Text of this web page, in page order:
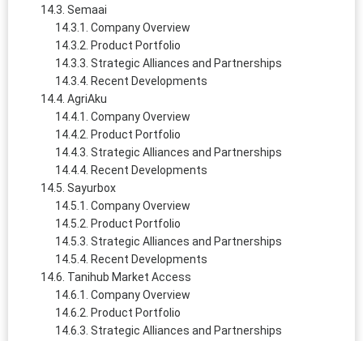
Semaai
Company Overview
Product Portfolio
Strategic Alliances and Partnerships
Recent Developments
AgriAku
Company Overview
Product Portfolio
Strategic Alliances and Partnerships
Recent Developments
Sayurbox
Company Overview
Product Portfolio
Strategic Alliances and Partnerships
Recent Developments
Tanihub Market Access
Company Overview
Product Portfolio
Strategic Alliances and Partnerships